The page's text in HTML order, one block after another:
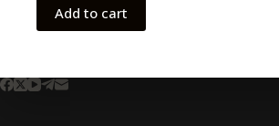
Add to cart